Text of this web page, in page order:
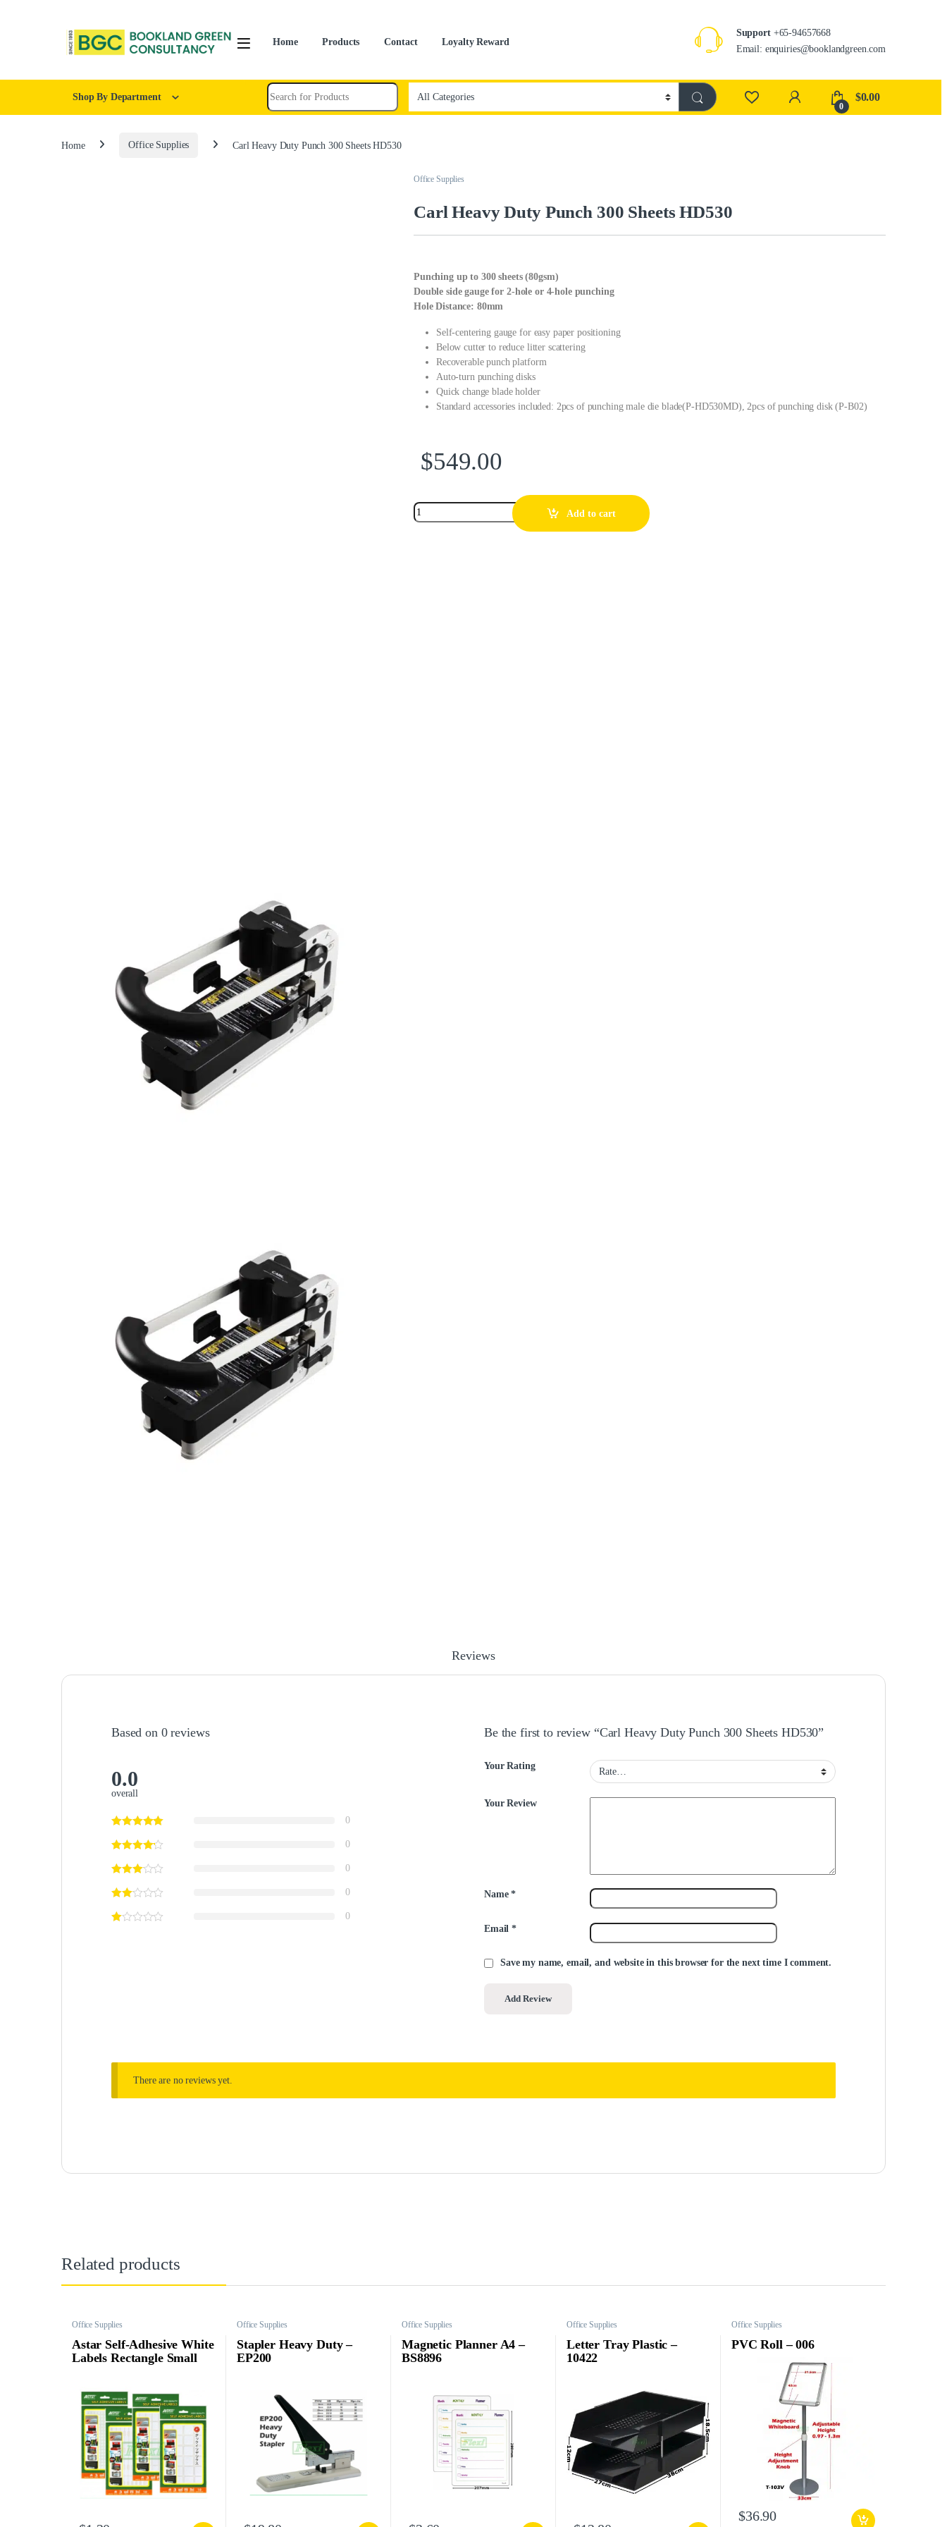
Home Products Contact Loyalty Reward
Support+65-94657668
Email: enquiries@booklandgreen.com
Shop By Department
0
$0.00
Home Office Supplies Carl Heavy Duty Punch 300 Sheets HD530
Office Supplies
Carl Heavy Duty Punch 300 Sheets HD530
Punching up to 300 sheets (80gsm)
Double side gauge for 2-hole or 4-hole punching
Hole Distance: 80mm
Self-centering gauge for easy paper positioning
Below cutter to reduce litter scattering
Recoverable punch platform
Auto-turn punching disks
Quick change blade holder
Standard accessories included: 2pcs of punching male die blade(P-HD530MD), 2pcs of punching disk (P-B02)
$549.00
Add to cart
Reviews
Based on 0 reviews
0.0
overall
0
0
0
0
0
Be the first to review “Carl Heavy Duty Punch 300 Sheets HD530”
Your Rating
Your Review
Name*
Email*
Save my name, email, and website in this browser for the next time I comment.
There are no reviews yet.
Related products
Office Supplies
Astar Self-Adhesive White
Labels Rectangle Small
Office Supplies
Stapler Heavy Duty –
EP200
Office Supplies
Magnetic Planner A4 –
BS8896
Office Supplies
Letter Tray Plastic –
10422
Office Supplies
PVC Roll – 006
$36.90